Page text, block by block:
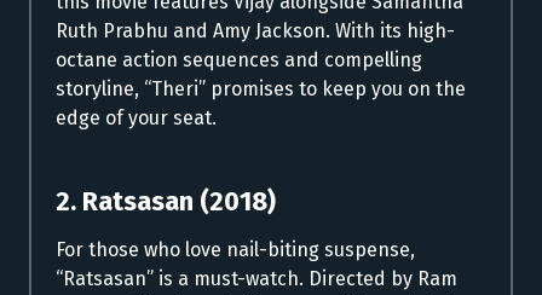
Ruth Prabhu and Amy Jackson. With its high-
octane action sequences and compelling
storyline, “Theri” promises to keep you on the
edge of your seat.
2. Ratsasan (2018)
For those who love nail-biting suspense,
“Ratsasan” is a must-watch. Directed by Ram